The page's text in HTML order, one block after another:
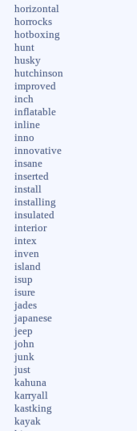
horizontal
horrocks
hotboxing
hunt
husky
hutchinson
improved
inch
inflatable
inline
inno
innovative
insane
inserted
install
installing
insulated
interior
intex
inven
island
isup
isure
jades
japanese
jeep
john
junk
just
kahuna
karryall
kastking
kayak